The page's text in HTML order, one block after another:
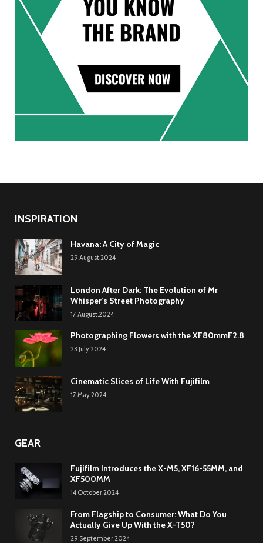
INSPIRATION
Havana: A City of Magic
29.August.2024
London After Dark: The Evolution of Mr
Whisper’s Street Photography
17.August.2024
Photographing Flowers with the XF80mmF2.8
23.July.2024
Cinematic Slices of Life With Fujifilm
17.May.2024
GEAR
Fujifilm Introduces the X-M5, XF16-55MM, and
XF500MM
14.October.2024
From Flagship to Consumer: What Do You
Actually Give Up With the X-T50?
29.September.2024